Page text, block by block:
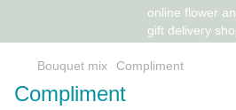
Bouquet mix Compliment
Compliment